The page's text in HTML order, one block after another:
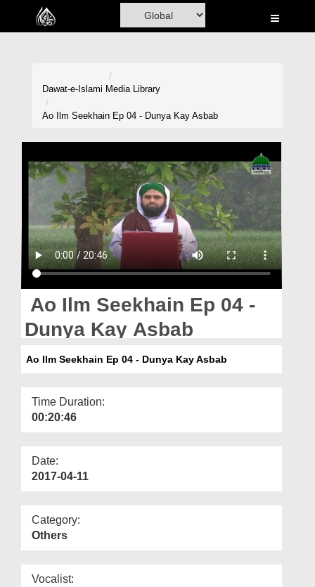
Home
Volunteer Portal
Donation
Blog
Magazine
Dawat-e-Islami Media Library
Ao Ilm Seekhain Ep 04 - Dunya Kay Asbab
Ao Ilm Seekhain Ep 04 -
Dunya Kay Asbab
Ao Ilm Seekhain Ep 04 - Dunya Kay Asbab
Time Duration:
00:20:46
Date:
2017-04-11
Category:
Others
Vocalist: